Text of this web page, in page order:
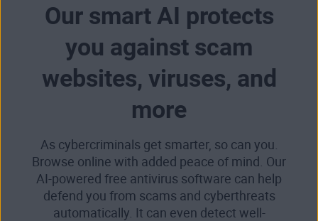
Our smart AI protects
you against scam
websites, viruses, and
more
As cybercriminals get smarter, so can you.
Browse online with added peace of mind. Our
AI-powered free antivirus software can help
defend you from scams and cyberthreats
automatically. It can even detect well-